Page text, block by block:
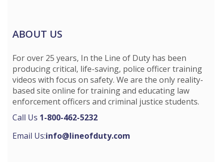
ABOUT US
For over 25 years, In the Line of Duty has been
producing critical, life-saving, police officer training
videos with focus on safety. We are the only reality-
based site online for training and educating law
enforcement officers and criminal justice students.
Call Us 1-800-462-5232
Email Us:info@lineofduty.com